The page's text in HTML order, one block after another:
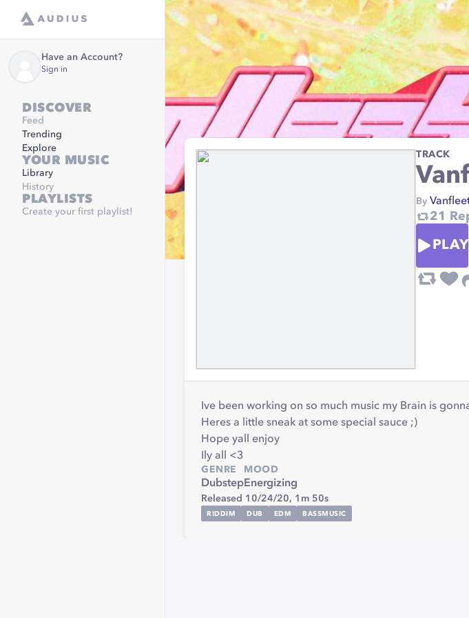
Have an Account?
Sign in
DISCOVER
Feed
Trending
Explore
YOUR MUSIC
Library
History
PLAYLISTS
Create your first playlist!
TRACK
By
21
PLAY
Ive been working on so much music my Brain is
Heres a little sneak at some special sauce ;)
Hope yall enjoy
Ily all <3
GENRE
Dubstep
MOOD
Energizing
Released 10/24/20, 1m 50s
RIDDIM DUB EDM BASSMUSIC